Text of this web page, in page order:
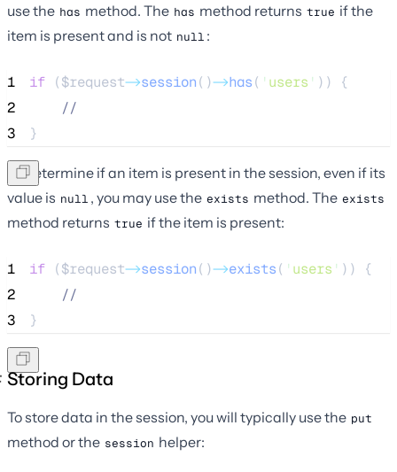
use the has method. The has method returns true if the
item is present and is not null :
1 if ($request->session()->has( ' users ' )) {
2
//
3
}
To determine if an item is present in the session, even if its
value is null , you may use the exists method. The exists
method returns true if the item is present:
1 if ($request->session()->exists( ' users ' )) {
2
//
3
}
Storing Data
To store data in the session, you will typically use the put
method or the session helper: